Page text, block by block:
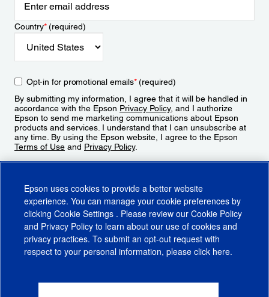
Country*(required)
Opt-in for promotional emails*(required)
By submitting my information, I agree that it will be handled in
accordance with the Epson Privacy Policy, and I authorize
Epson to send me marketing communications about Epson
products and services. I understand that I can unsubscribe at
any time. By using the Epson website, I agree to the Epson
Terms of Use and Privacy Policy.
CA Supply Chains ActCA Privacy RightsCookie PolicyCookie Settings
Epson uses cookies to provide a better website
experience. You can manage your cookie preferences by
clicking Cookie Settings . Please review our Cookie Policy
and Privacy Policy to learn about our use of cookies and
privacy practices. To submit an opt-out request with
respect to your personal information, please click here.